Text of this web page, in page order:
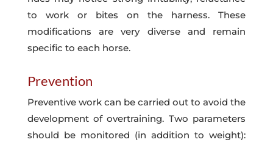
to work or bites on the harness. These
modifications are very diverse and remain
specific to each horse.
Prevention
Preventive work can be carried out to avoid the
development of overtraining. Two parameters
should be monitored (in addition to weight):